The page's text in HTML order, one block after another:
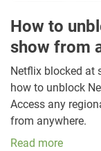
How to
show from
Netflix blocked at
how to unblock
Access any
from anywhere.
Read more